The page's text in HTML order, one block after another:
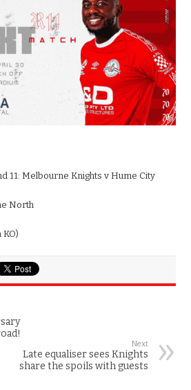
11: Melbourne Knights v Hume City
North
KO)
Next
Late equaliser sees Knights
share the spoils with guests